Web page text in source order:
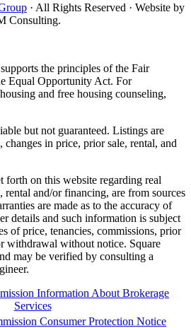
· All Rights Reserved · Website by
Consulting.
the principles of the Fair
Equal Opportunity Act. For
and free housing counseling,
but not guaranteed. Listings are
changes in price, prior sale, rental, and
forth on this website regarding real
rental and/or financing, are from sources
are made as to the accuracy of
details and such information is subject
of price, tenancies, commissions, prior
withdrawal without notice. Square
may be verified by consulting a
Information About Brokerage
Services
Consumer Protection Notice